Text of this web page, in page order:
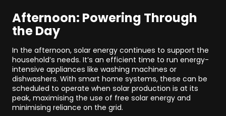
Afternoon: Powering Through
the Day
In the afternoon, solar energy continues to support the
household’s needs. It’s an efficient time to run energy-
intensive appliances like washing machines or
dishwashers. With smart home systems, these can be
scheduled to operate when solar production is at its
peak, maximising the use of free solar energy and
minimising reliance on the grid.